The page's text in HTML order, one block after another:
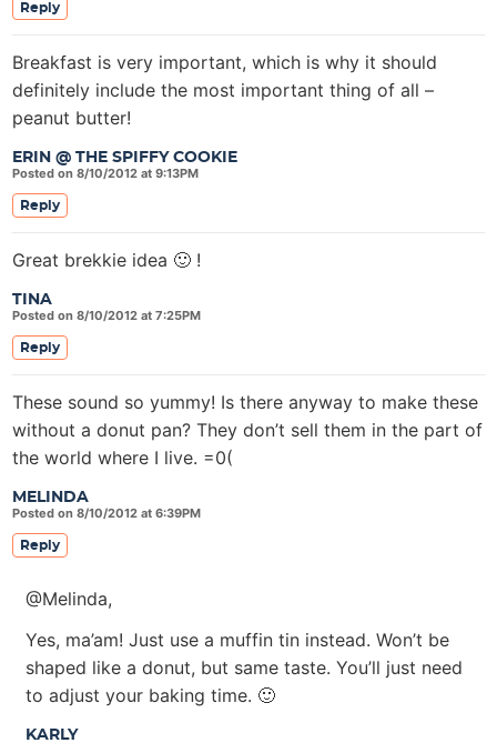
Reply
ERIN @ THE SPIFFY COOKIE
Posted on 8/10/2012 at 9:13PM
Breakfast is very important, which is why it should
definitely include the most important thing of all –
peanut butter!
Reply
TINA
Posted on 8/10/2012 at 7:25PM
Great brekkie idea 🙂 !
Reply
MELINDA
Posted on 8/10/2012 at 6:39PM
These sound so yummy! Is there anyway to make these
without a donut pan? They don’t sell them in the part of
the world where I live. =0(
Reply
KARLY
@Melinda,
Yes, ma’am! Just use a muffin tin instead. Won’t be
shaped like a donut, but same taste. You’ll just need
to adjust your baking time. 🙂